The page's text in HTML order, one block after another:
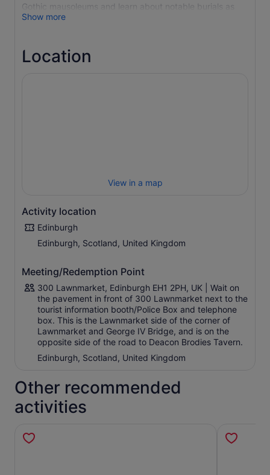
Gothic mausoleums and learn about notable burials as
you explore the grim history of the cemetery.
paranormal occurrences and how some of the characters
Show more
Location
View in a map
Activity location
Edinburgh
Edinburgh, Scotland, United Kingdom
Meeting/Redemption Point
300 Lawnmarket, Edinburgh EH1 2PH, UK | Wait on
the pavement in front of 300 Lawnmarket next to the
tourist information booth/Police Box and telephone
box. This is the Lawnmarket side of the corner of
Lawnmarket and George IV Bridge, and is on the
opposite side of the road to Deacon Brodies Tavern.
Edinburgh, Scotland, United Kingdom
Other recommended
activities